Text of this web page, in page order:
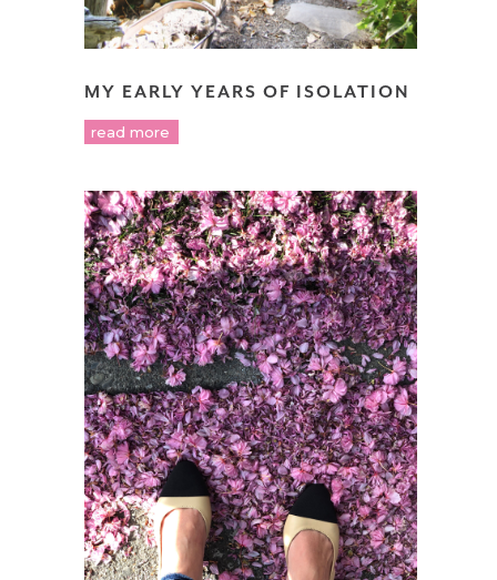
MY EARLY YEARS OF ISOLATION
read more